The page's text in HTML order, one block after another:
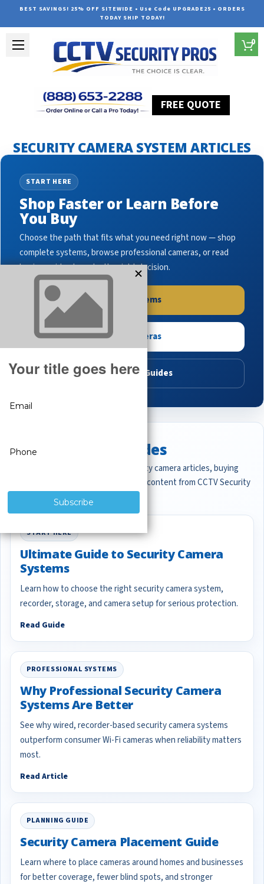
BEST SAVINGS! 25% OFF SITEWIDE • Use Code UPGRADE25 • ORDERS
TODAY SHIP TODAY!
FREE QUOTE
0
SECURITY CAMERA SYSTEM ARTICLES
START HERE
Shop Faster or Learn Before
You Buy
Choose the path that fits what you need right now — shop
complete systems, browse professional cameras, or read
buying guides to make the right decision.
Shop Systems
Shop Cameras
Read Buying Guides
Featured CCTV Guides
Start with the most important security camera articles, buying
guides, and professional surveillance content from CCTV Security
START HERE
Ultimate Guide to Security Camera
Systems
Learn how to choose the right security camera system,
recorder, storage, and camera setup for serious protection.
Read Guide
PROFESSIONAL SYSTEMS
Why Professional Security Camera
Systems Are Better
See why wired, recorder-based security camera systems
outperform consumer Wi-Fi cameras when reliability matters
most.
Read Article
PLANNING GUIDE
Security Camera Placement Guide
Learn where to place cameras around homes and businesses
for better coverage, fewer blind spots, and stronger